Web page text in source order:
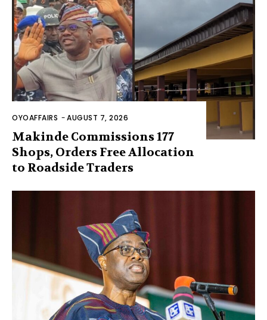
OYOAFFAIRS -AUGUST 7, 2026
Makinde Commissions 177
Shops, Orders Free Allocation
to Roadside Traders